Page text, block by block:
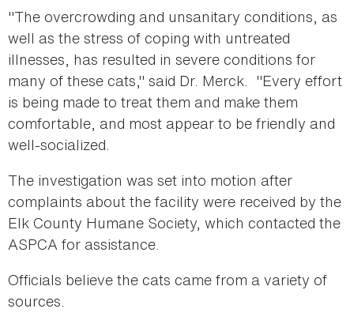
"The overcrowding and unsanitary conditions, as
well as the stress of coping with untreated
illnesses, has resulted in severe conditions for
many of these cats," said Dr. Merck. "Every effort
is being made to treat them and make them
comfortable, and most appear to be friendly and
well-socialized.
The investigation was set into motion after
complaints about the facility were received by the
Elk County Humane Society, which contacted the
ASPCA for assistance.
Officials believe the cats came from a variety of
sources.